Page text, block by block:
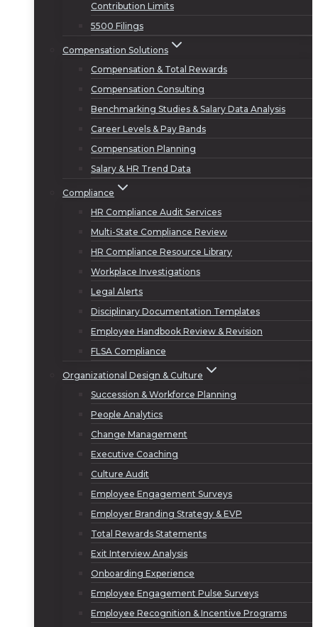
Contribution Limits
5500 Filings
Compensation Solutions
Compensation & Total Rewards
Compensation Consulting
Benchmarking Studies & Salary Data Analysis
Career Levels & Pay Bands
Compensation Planning
Salary & HR Trend Data
Compliance
HR Compliance Audit Services
Multi-State Compliance Review
HR Compliance Resource Library
Workplace Investigations
Legal Alerts
Disciplinary Documentation Templates
Employee Handbook Review & Revision
FLSA Compliance
Organizational Design & Culture
Succession & Workforce Planning
People Analytics
Change Management
Executive Coaching
Culture Audit
Employee Engagement Surveys
Employer Branding Strategy & EVP
Total Rewards Statements
Exit Interview Analysis
Onboarding Experience
Employee Engagement Pulse Surveys
Employee Recognition & Incentive Programs